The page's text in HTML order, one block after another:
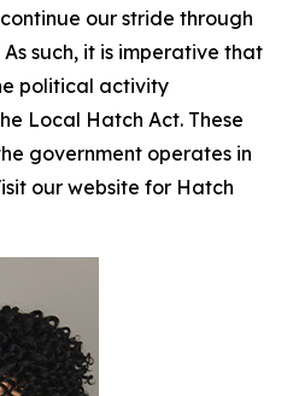
our stride through
such, it is imperative that
political activity
Local Hatch Act. These
government operates in
our website for Hatch